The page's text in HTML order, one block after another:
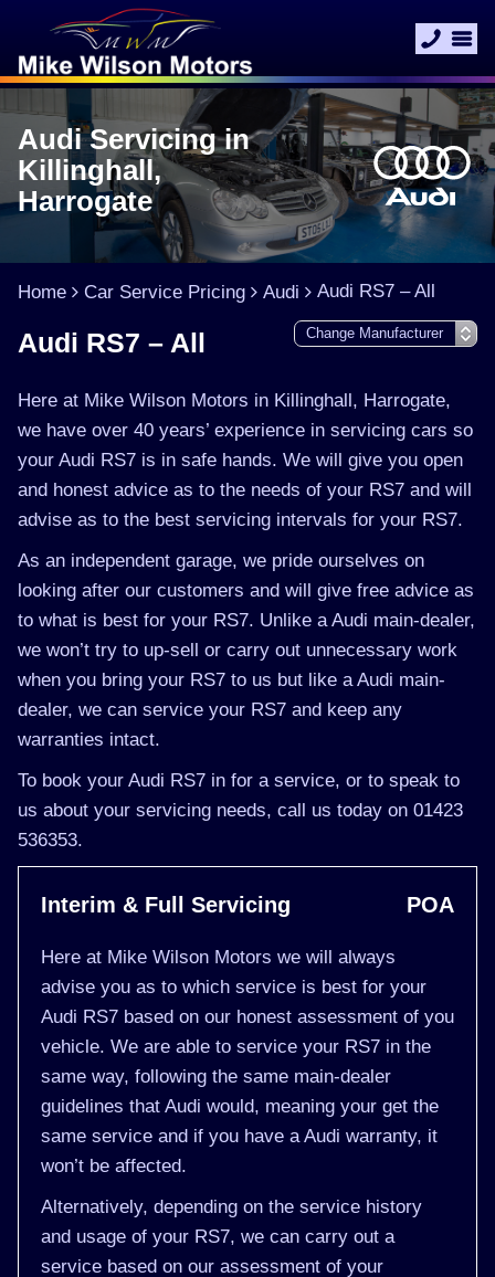
Audi Servicing in
Killinghall,
Harrogate
Home Car Service Pricing Audi Audi RS7 – All
Audi RS7 – All
Here at Mike Wilson Motors in Killinghall, Harrogate,
we have over 40 years’ experience in servicing cars so
your Audi RS7 is in safe hands. We will give you open
and honest advice as to the needs of your RS7 and will
advise as to the best servicing intervals for your RS7.
As an independent garage, we pride ourselves on
looking after our customers and will give free advice as
to what is best for your RS7. Unlike a Audi main-dealer,
we won’t try to up-sell or carry out unnecessary work
when you bring your RS7 to us but like a Audi main-
dealer, we can service your RS7 and keep any
warranties intact.
To book your Audi RS7 in for a service, or to speak to
us about your servicing needs, call us today on 01423
536353.
Interim & Full Servicing POA
Here at Mike Wilson Motors we will always
advise you as to which service is best for your
Audi RS7 based on our honest assessment of you
vehicle. We are able to service your RS7 in the
same way, following the same main-dealer
guidelines that Audi would, meaning your get the
same service and if you have a Audi warranty, it
won’t be affected.
Alternatively, depending on the service history
and usage of your RS7, we can carry out a
service based on our assessment of your